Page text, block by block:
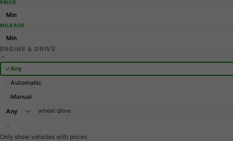
PRICE
MILEAGE
ENGINE & DRIVE
Any
Automatic
Manual
wheel drive
Only show vehicles with prices